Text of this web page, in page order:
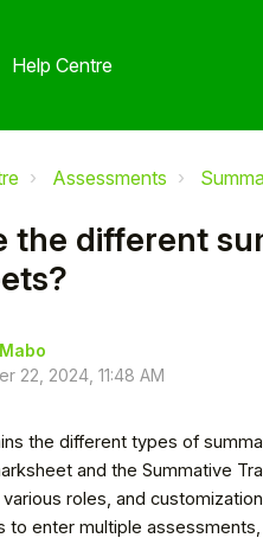
Help Centre
Assessments
the different
22, 2024, 11:48 AM
the different types of
and the Summative
roles, and
to enter multiple